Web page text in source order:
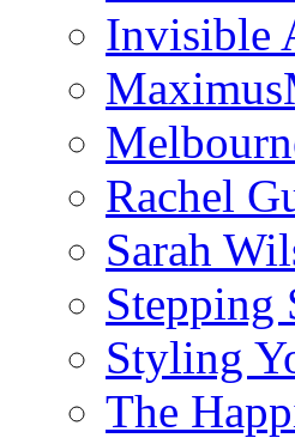
Invisible
Rachel
Sarah
Stepping
Styling
The